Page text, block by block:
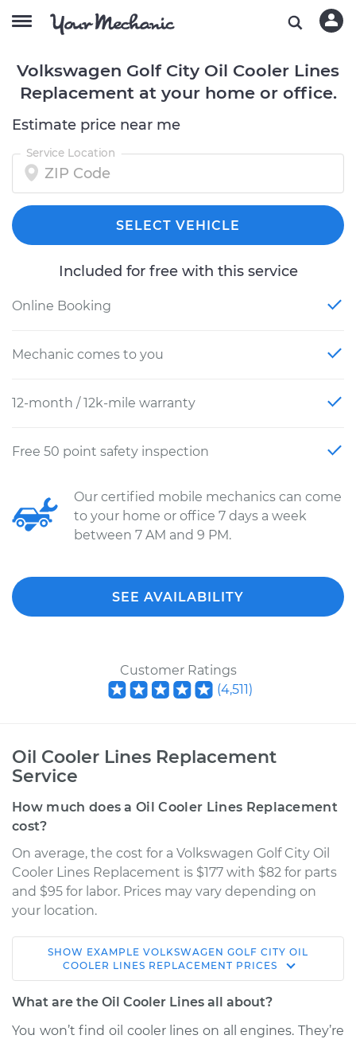
Volkswagen Golf City Oil Cooler Lines
Replacement at your home or office.
Estimate price near me
Service Location
SELECT VEHICLE
Included for free with this service
Online Booking
Mechanic comes to you
12-month / 12k-mile warranty
Free 50 point safety inspection
Our certified mobile mechanics can come
to your home or office 7 days a week
between 7 AM and 9 PM.
SEE AVAILABILITY
Customer Ratings
(4,511)
Oil Cooler Lines Replacement
Service
How much does a Oil Cooler Lines Replacement
cost?
On average, the cost for a Volkswagen Golf City Oil
Cooler Lines Replacement is $177 with $82 for parts
and $95 for labor. Prices may vary depending on
your location.
2007 Volkswagen
Golf City
L4-2.0L
Service type
Oil Cooler Lines
SHOW EXAMPLE VOLKSWAGEN GOLF CITY OIL
COOLER LINES REPLACEMENT PRICES
What are the Oil Cooler Lines all about?
You won’t find oil cooler lines on all engines. They’re